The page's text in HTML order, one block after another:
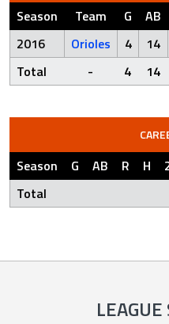
Season Team G AB
2016
Orioles 4 14
Total
- 4 14
Season G AB R H
Total
LEAGUE